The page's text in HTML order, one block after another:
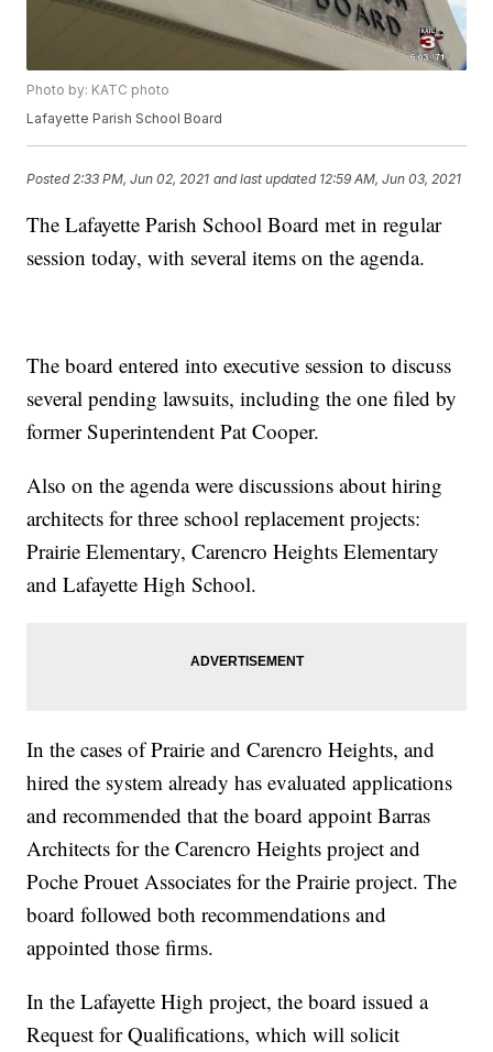
Photo by: KATC photo
Lafayette Parish School Board
Posted 2:33 PM, Jun 02, 2021 and last updated 12:59 AM, Jun 03, 2021
The Lafayette Parish School Board met in regular
session today, with several items on the agenda.
The board entered into executive session to discuss
several pending lawsuits, including the one filed by
former Superintendent Pat Cooper.
Also on the agenda were discussions about hiring
architects for three school replacement projects:
Prairie Elementary, Carencro Heights Elementary
and Lafayette High School.
In the cases of Prairie and Carencro Heights, and
hired the system already has evaluated applications
and recommended that the board appoint Barras
Architects for the Carencro Heights project and
Poche Prouet Associates for the Prairie project. The
board followed both recommendations and
appointed those firms.
In the Lafayette High project, the board issued a
Request for Qualifications, which will solicit